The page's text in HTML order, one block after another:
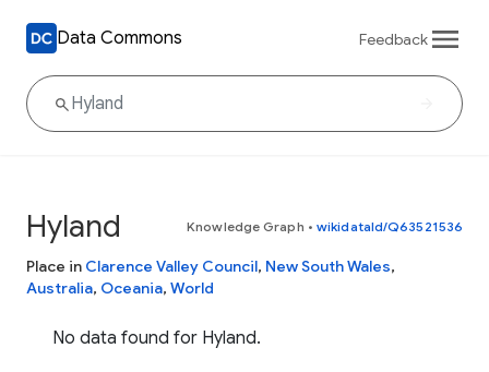
Data Commons Feedback
Hyland Knowledge Graph • wikidataId/Q63521536
Place in Clarence Valley Council, New South Wales,
Australia, Oceania, World
No data found for Hyland.